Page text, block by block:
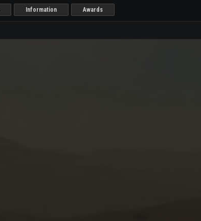
Information Awards